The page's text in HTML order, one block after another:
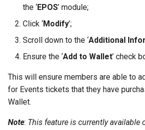
the ‘EPOS’ module;
Click ‘Modify’;
Scroll down to the ‘Additional
Ensure the ‘Add to Wallet’ check
This will ensure members are able to
for Events tickets that they have
Wallet.
Note: This feature is currently available